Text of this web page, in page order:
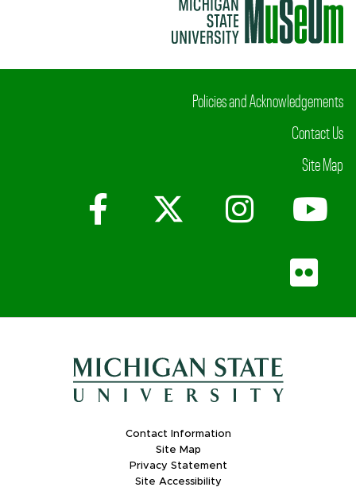
Policies and Acknowledgements
Contact Us
Site Map
Facebook
X (Twitter)
Contact Information
Site Map
Privacy Statement
Site Accessibility